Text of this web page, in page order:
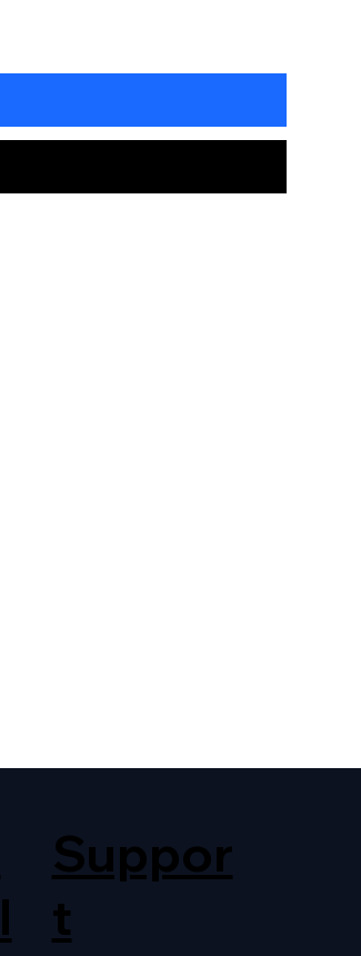
Suppor
t